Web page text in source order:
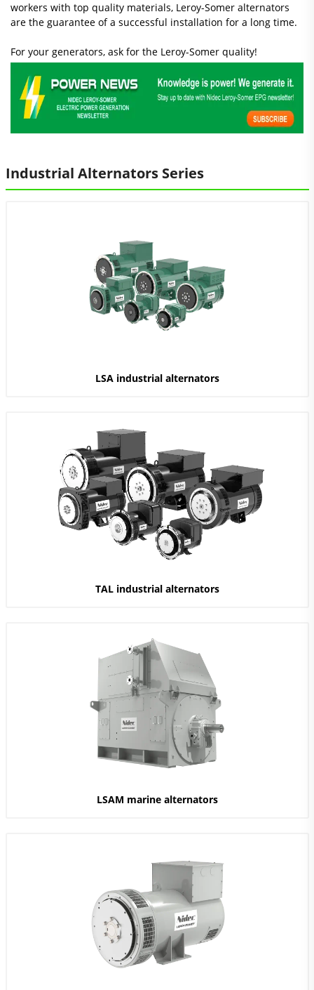
workers with top quality materials, Leroy-Somer alternators
are the guarantee of a successful installation for a long time.
For your generators, ask for the Leroy-Somer quality!
Industrial Alternators Series
LSA industrial alternators
TAL industrial alternators
LSAM marine alternators